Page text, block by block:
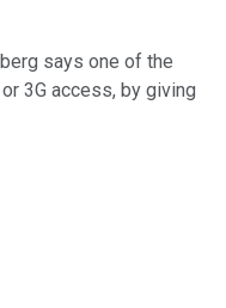
says one of the
3G access, by giving